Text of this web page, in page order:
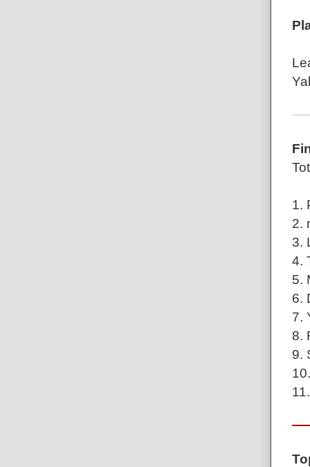
1.
2.
3.
4.
5.
6.
7.
8.
9.